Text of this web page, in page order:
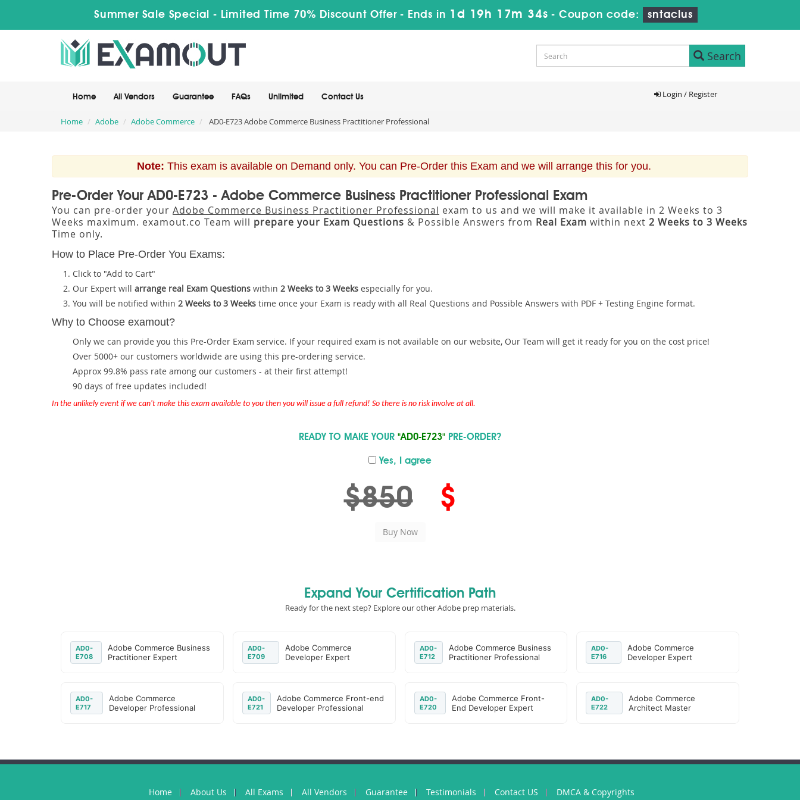
Summer Sale Special - Limited Time 70% Discount Offer - Ends in 1d 19h 17m 33s - Coupon code: sntaclus
Search
Home All Vendors Guarantee FAQs Unlimited Contact Us Login / Register
Home Adobe Adobe Commerce AD0-E723 Adobe Commerce Business Practitioner Professional
Note: This exam is available on Demand only. You can Pre-Order this Exam and we will arrange this for you.
Pre-Order Your AD0-E723 - Adobe Commerce Business Practitioner Professional Exam
You can pre-order your Adobe Commerce Business Practitioner Professional exam to us and we will make it available in 2 Weeks to 3
Weeks maximum. examout.co Team will prepare your Exam Questions & Possible Answers from Real Exam within next 2 Weeks to 3 Weeks
Time only.
How to Place Pre-Order You Exams:
Click to "Add to Cart"
Our Expert will arrange real Exam Questions within 2 Weeks to 3 Weeks especially for you.
You will be notified within 2 Weeks to 3 Weeks time once your Exam is ready with all Real Questions and Possible Answers with PDF + Testing Engine format.
Why to Choose examout?
Only we can provide you this Pre-Order Exam service. If your required exam is not available on our website, Our Team will get it ready for you on the cost price!
Over 5000+ our customers worldwide are using this pre-ordering service.
Approx 99.8% pass rate among our customers - at their first attempt!
90 days of free updates included!
In the unlikely event if we can't make this exam available to you then you will issue a full refund! So there is no risk involve at all.
READY TO MAKE YOUR "AD0-E723" PRE-ORDER?
Yes, I agree
$850 $
Expand Your Certification Path
Ready for the next step? Explore our other Adobe prep materials.
AD0-
E708
Adobe Commerce Business
Practitioner Expert
AD0-
E709
Adobe Commerce
Developer Expert
AD0-
E712
Adobe Commerce Business
Practitioner Professional
AD0-
E716
Adobe Commerce
Developer Expert
AD0-
E717
Adobe Commerce
Developer Professional
AD0-
E721
Adobe Commerce Front-end
Developer Professional
AD0-
E720
Adobe Commerce Front-
End Developer Expert
AD0-
E722
Adobe Commerce
Architect Master
Home About Us All Exams All Vendors Guarantee Testimonials Contact US DMCA & Copyrights